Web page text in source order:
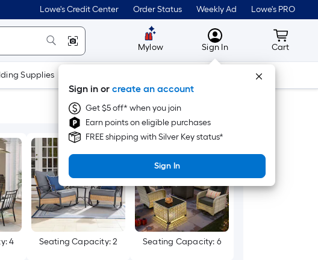
Lowe's Credit Center Order Status Weekly Ad Lowe's PRO
Mylow MyLowes
Sign In
Sign in or create an account
Get $5 off* when you join
Earn points on eligible purchases
FREE shipping with Silver Key status*
Sign In
Cart
Cart
Supplies Tools
4 Seating Capacity: 2 Seating Capacity: 6